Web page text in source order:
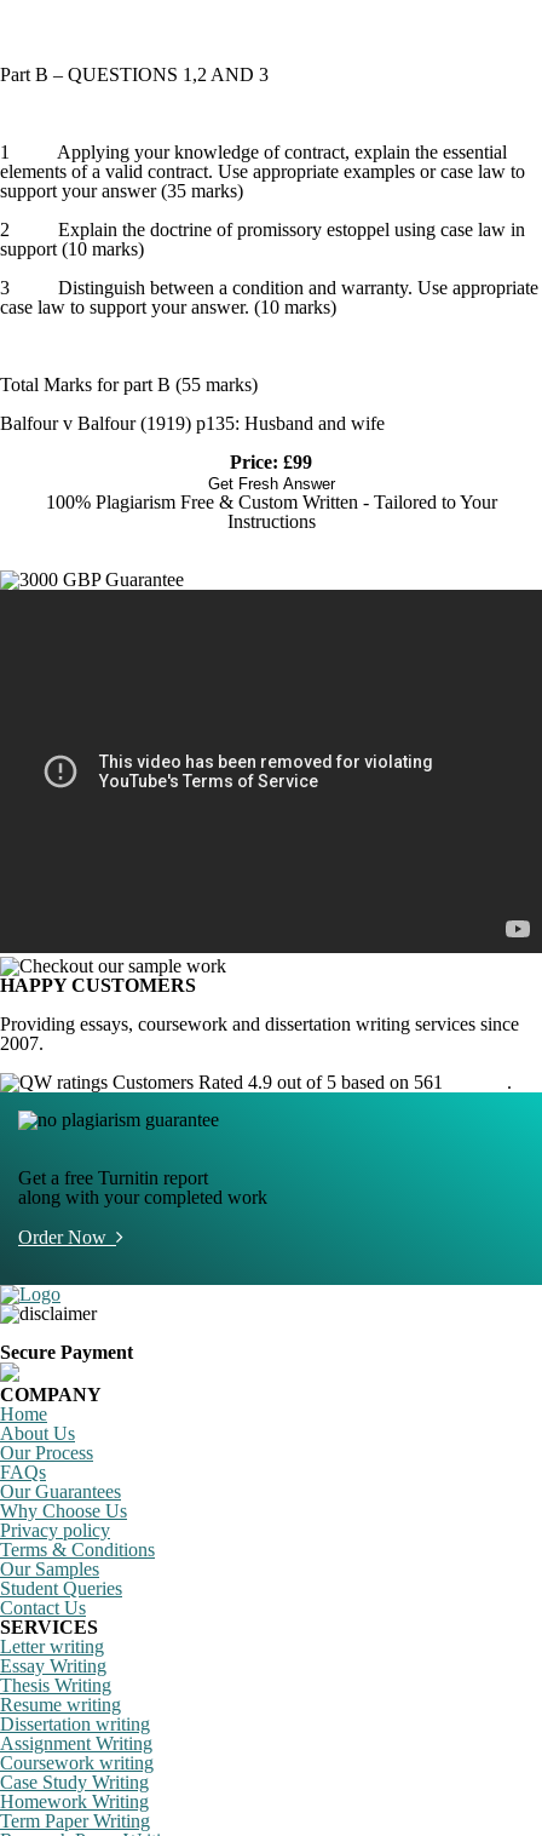
Part B – QUESTIONS 1,2 AND 3
1 Applying your knowledge of contract, explain the essential
elements of a valid contract. Use appropriate examples or case law to
support your answer (35 marks)
2 Explain the doctrine of promissory estoppel using case law in
support (10 marks)
3 Distinguish between a condition and warranty. Use appropriate
case law to support your answer. (10 marks)
Total Marks for part B (55 marks)
Balfour v Balfour (1919) p135: Husband and wife
Price: £99
Get Fresh Answer
100% Plagiarism Free & Custom Written - Tailored to Your
Instructions
HAPPY CUSTOMERS
Providing essays, coursework and dissertation writing services since
2007.
Customers Rated 4.9 out of 5 based on 561
.
Get a free Turnitin report
along with your completed work
Order Now
Secure Payment
COMPANY
Home
About Us
Our Process
FAQs
Our Guarantees
Why Choose Us
Privacy policy
Terms & Conditions
Our Samples
Student Queries
Contact Us
SERVICES
Letter writing
Essay Writing
Thesis Writing
Resume writing
Dissertation writing
Assignment Writing
Coursework writing
Case Study Writing
Homework Writing
Term Paper Writing